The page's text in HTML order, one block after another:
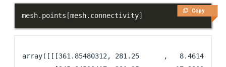
Copy
mesh. points [mesh. connectivity]
array([[[361.85480312, 281.25      ,